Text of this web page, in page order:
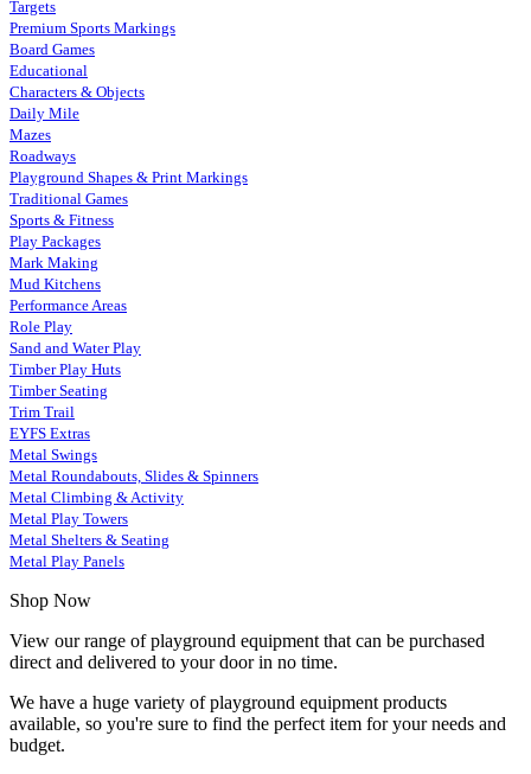
Targets
Premium Sports Markings
Board Games
Educational
Characters & Objects
Daily Mile
Mazes
Roadways
Playground Shapes & Print Markings
Traditional Games
Sports & Fitness
Play Packages
Mark Making
Mud Kitchens
Performance Areas
Role Play
Sand and Water Play
Timber Play Huts
Timber Seating
Trim Trail
EYFS Extras
Metal Swings
Metal Roundabouts, Slides & Spinners
Metal Climbing & Activity
Metal Play Towers
Metal Shelters & Seating
Metal Play Panels
Shop Now
View our range of playground equipment that can be purchased
direct and delivered to your door in no time.
We have a huge variety of playground equipment products
available, so you're sure to find the perfect item for your needs and
budget.